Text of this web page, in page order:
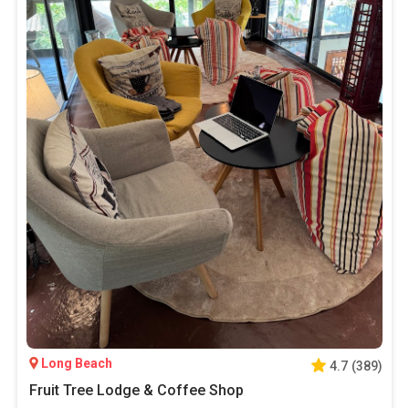
Long Beach 4.7 (389)
Fruit Tree Lodge & Coffee Shop